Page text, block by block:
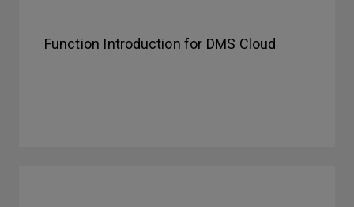
Function Introduction for DMS Cloud